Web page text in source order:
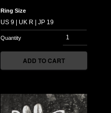
Ring Size
ADD TO CART